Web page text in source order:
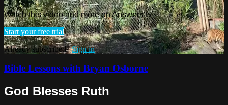
Watch this video and more on Answers.tv
Start your free trial
Already subscribed?Sign in
Bible Lessons with Bryan Osborne
God Blesses Ruth